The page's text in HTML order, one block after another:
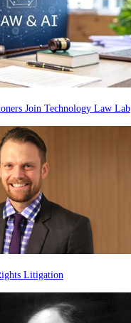
Join Technology Law Lab
Litigation